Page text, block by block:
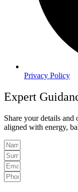
Privacy Policy
Expert
Share your details
aligned with energy,